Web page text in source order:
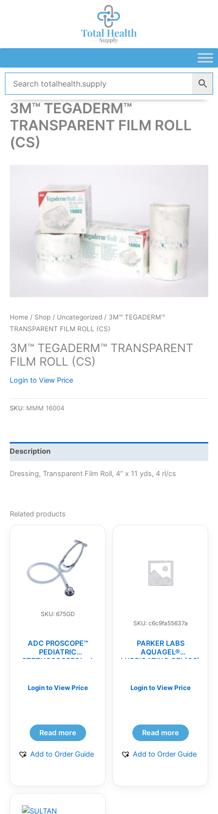
3M™ TEGADERM™
TRANSPARENT FILM ROLL
(CS)
Home / Shop / Uncategorized / 3M™ TEGADERM™
TRANSPARENT FILM ROLL (CS)
3M™ TEGADERM™ TRANSPARENT
FILM ROLL (CS)
Login to View Price
SKU: MMM 16004
Description
Dressing, Transparent Film Roll, 4″ x 11 yds, 4 rl/cs
Related products
SKU: 675GD
ADC PROSCOPE™
PEDIATRIC
STETHOSCOPES(ea)
Login to View Price
Read more
Add to Order Guide
SKU: c6c9fa55637a
PARKER LABS
AQUAGEL®
LUBRICATING GEL(CS)
Login to View Price
Read more
Add to Order Guide